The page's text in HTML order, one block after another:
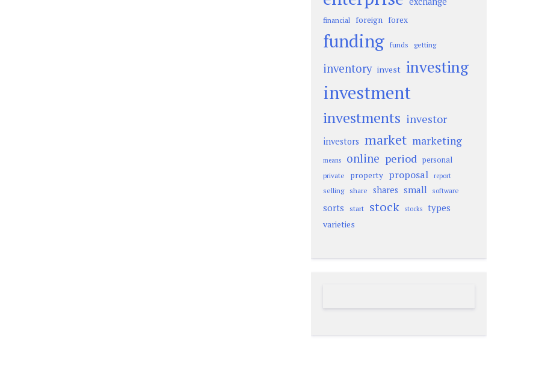
financial foreign forex
funding funds getting
inventory invest investing
investment
investments investor
investors market marketing
means online period personal
private property proposal report
selling share shares small software
sorts start stock stocks types
varieties